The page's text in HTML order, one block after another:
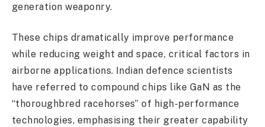
generation weaponry.
These chips dramatically improve performance
while reducing weight and space, critical factors in
airborne applications. Indian defence scientists
have referred to compound chips like GaN as the
“thoroughbred racehorses” of high-performance
technologies, emphasising their greater capability